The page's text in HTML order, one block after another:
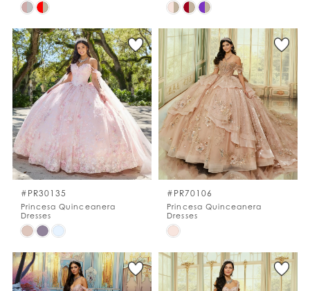
Skip
List
#347b5f0ffa
to
end
Skip
List
#984f728cd4
to
end
#PR30135
Princesa Quinceanera
Dresses
Skip
List
#e061d39e4e
#PR70106
Princesa Quinceanera
Dresses
Skip
List
#a164bc4e02